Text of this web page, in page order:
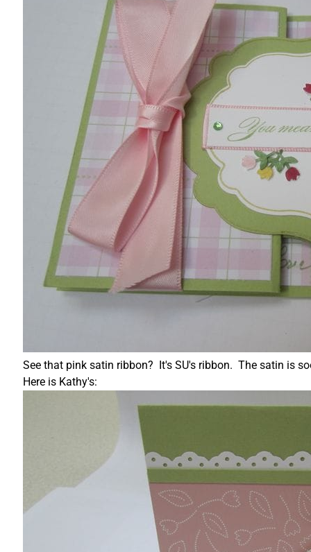
See that pink satin ribbon? It's SU's ribbon. The satin is
Here is Kathy's: